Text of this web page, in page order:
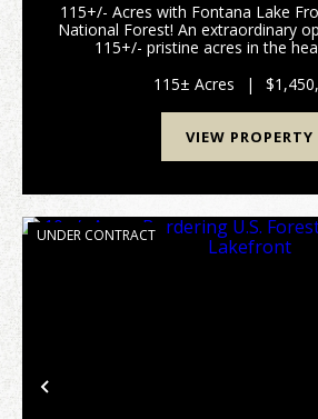
115+/- Acres with Fontana Lake
National Forest! An extraordinary
115+/- pristine acres in the
combination of privacy, views and
re...
115± Acres |
VIEW PROPERTY
Previous
UNDER CONTRACT